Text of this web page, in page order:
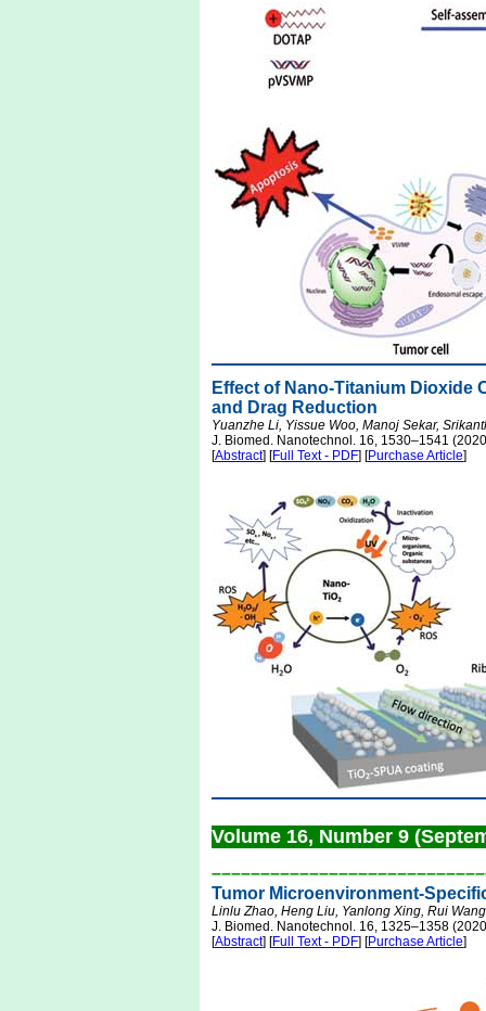
Effect of Nano-Titanium Dioxide
and Drag Reduction
Yuanzhe Li, Yissue Woo, Manoj Sekar,
J. Biomed. Nanotechnol. 16, 1530–1541
[Abstract] [Full Text - PDF] [Purchase Article]
Volume 16, Number 9
Tumor Microenvironment-
Linlu Zhao, Heng Liu, Yanlong Xing, Rui
J. Biomed. Nanotechnol. 16, 1325–1358
[Abstract] [Full Text - PDF] [Purchase Article]